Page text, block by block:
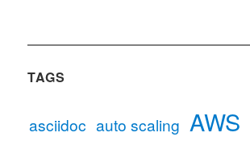
TAGS
asciidoc auto scaling AWS